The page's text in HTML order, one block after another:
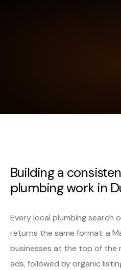
Building a
plumbing work in
Every local plumbing search
returns the same format: a
businesses at the top of the
ads, followed by organic